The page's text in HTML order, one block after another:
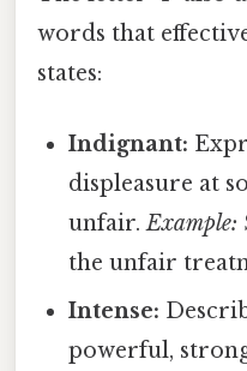
words that
states:
Indignant:
displeasure at
unfair.Example:
the unfair
Intense:
powerful,